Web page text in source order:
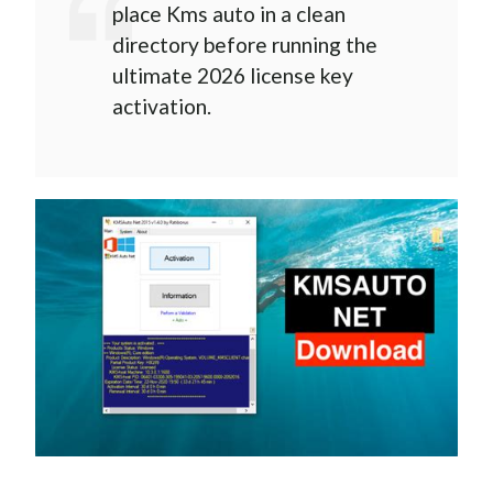
place Kms auto in a clean
directory before running the
ultimate 2026 license key
activation.